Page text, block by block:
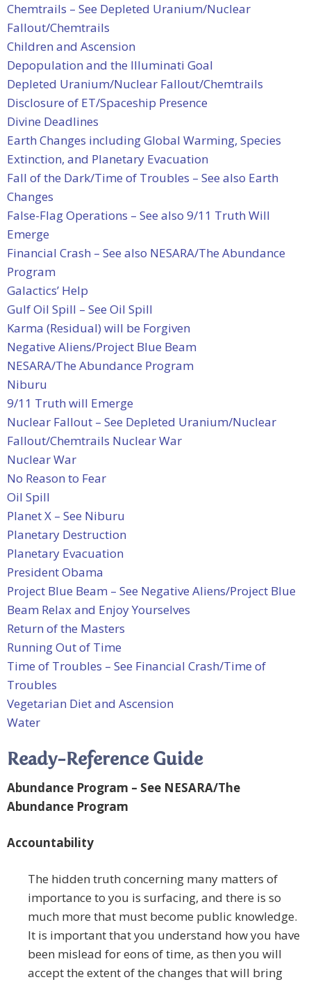
Chemtrails – See Depleted Uranium/Nuclear
Fallout/Chemtrails
Children and Ascension
Depopulation and the Illuminati Goal
Depleted Uranium/Nuclear Fallout/Chemtrails
Disclosure of ET/Spaceship Presence
Divine Deadlines
Earth Changes including Global Warming, Species
Extinction, and Planetary Evacuation
Fall of the Dark/Time of Troubles – See also Earth
Changes
False-Flag Operations – See also 9/11 Truth Will
Emerge
Financial Crash – See also NESARA/The Abundance
Program
Galactics’ Help
Gulf Oil Spill – See Oil Spill
Karma (Residual) will be Forgiven
Negative Aliens/Project Blue Beam
NESARA/The Abundance Program
Niburu
9/11 Truth will Emerge
Nuclear Fallout – See Depleted Uranium/Nuclear
Fallout/Chemtrails Nuclear War
Nuclear War
No Reason to Fear
Oil Spill
Planet X – See Niburu
Planetary Destruction
Planetary Evacuation
President Obama
Project Blue Beam – See Negative Aliens/Project Blue
Beam Relax and Enjoy Yourselves
Return of the Masters
Running Out of Time
Time of Troubles – See Financial Crash/Time of
Troubles
Vegetarian Diet and Ascension
Water
Ready-Reference Guide
Abundance Program – See NESARA/The
Abundance Program
Accountability
The hidden truth concerning many matters of
importance to you is surfacing, and there is so
much more that must become public knowledge.
It is important that you understand how you have
been mislead for eons of time, as then you will
accept the extent of the changes that will bring